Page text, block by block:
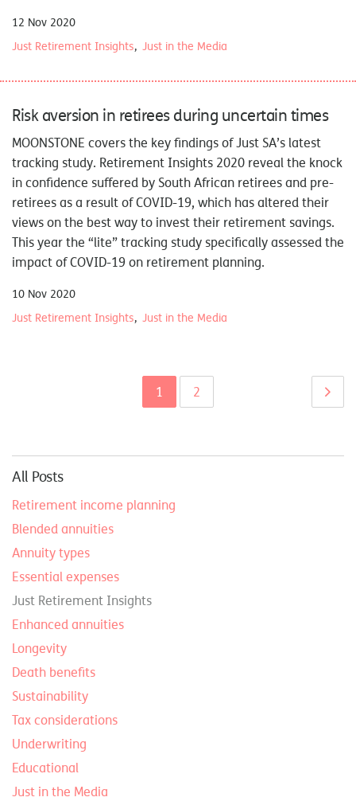
12 Nov 2020
Just Retirement Insights
Just in the Media
Risk aversion in retirees during uncertain times
MOONSTONE covers the key findings of Just SA’s latest
tracking study. Retirement Insights 2020 reveal the knock
in confidence suffered by South African retirees and pre-
retirees as a result of COVID-19, which has altered their
views on the best way to invest their retirement savings.
This year the “lite” tracking study specifically assessed the
impact of COVID-19 on retirement planning.
10 Nov 2020
Just Retirement Insights
Just in the Media
1 2
All Posts
Retirement income planning
Blended annuities
Annuity types
Essential expenses
Just Retirement Insights
Enhanced annuities
Longevity
Death benefits
Sustainability
Tax considerations
Underwriting
Educational
Just in the Media